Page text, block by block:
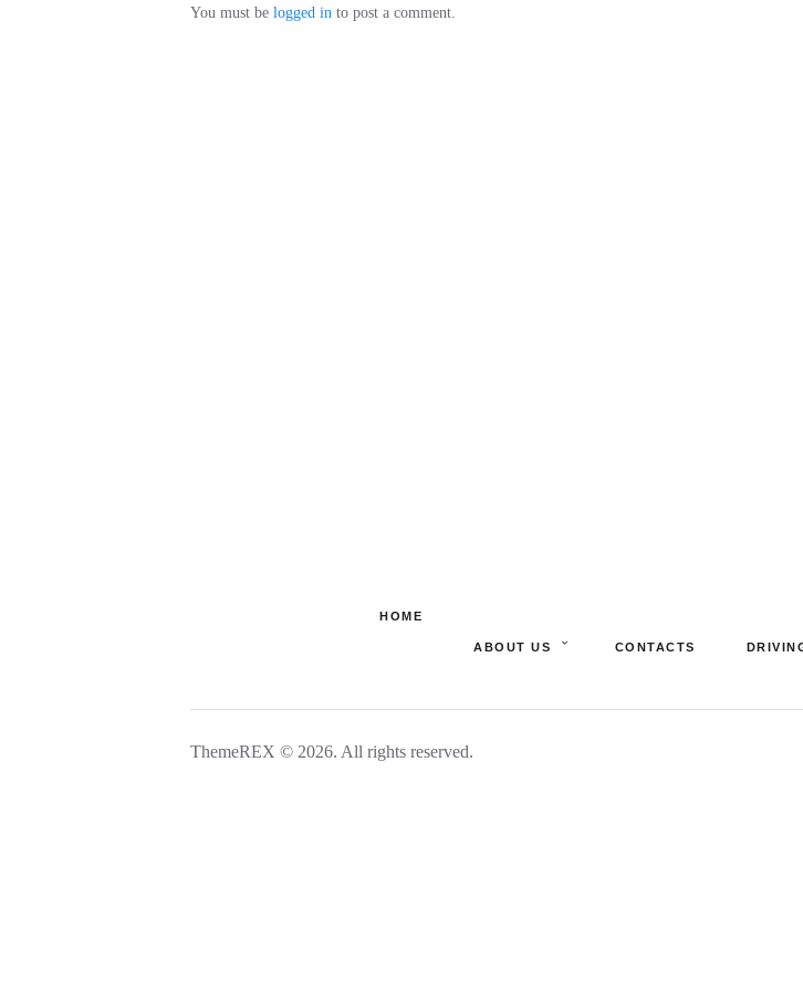
You must be logged in to post a comment.
HOME
ABOUT US CONTACTS
ThemeREX © 2026. All rights reserved.